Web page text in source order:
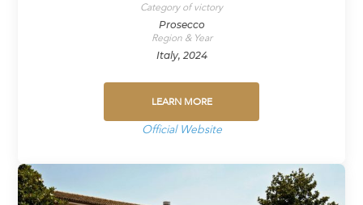
Category of victory
Prosecco
Region & Year
Italy, 2024
LEARN MORE
Official Website